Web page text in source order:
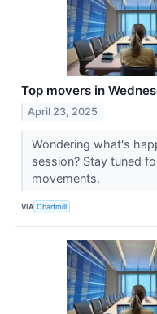
Top movers in
April 23, 2025
Wondering what's
session? Stay tuned
movements.
VIA Chartmill